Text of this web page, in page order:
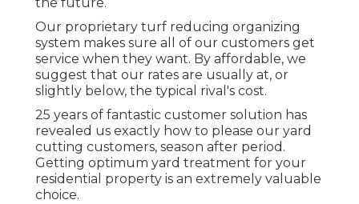
Our proprietary turf reducing organizing
system makes sure all of our customers get
service when they want. By affordable, we
suggest that our rates are usually at, or
slightly below, the typical rival's cost.
25 years of fantastic customer solution has
revealed us exactly how to please our yard
cutting customers, season after period.
Getting optimum yard treatment for your
residential property is an extremely valuable
choice.